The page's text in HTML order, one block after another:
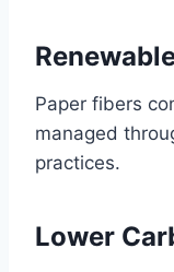
Paper fibers
managed
practices.
Lower